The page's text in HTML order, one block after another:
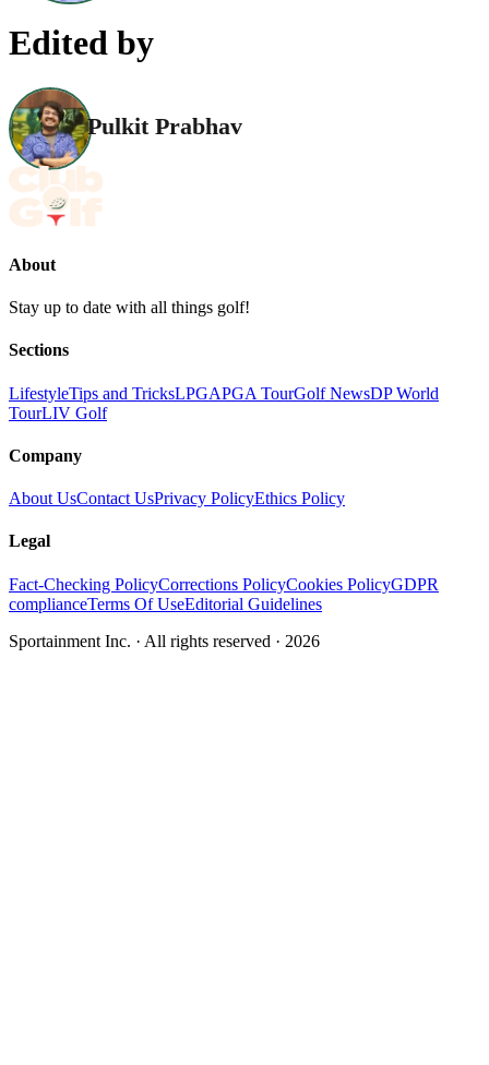
Edited by
Pulkit Prabhav
About
Stay up to date with all things golf!
Sections
LifestyleTips and TricksLPGAPGA TourGolf NewsDP World
TourLIV Golf
Company
About UsContact UsPrivacy PolicyEthics Policy
Legal
Fact-Checking PolicyCorrections PolicyCookies PolicyGDPR
complianceTerms Of UseEditorial Guidelines
Sportainment Inc. · All rights reserved · 2026